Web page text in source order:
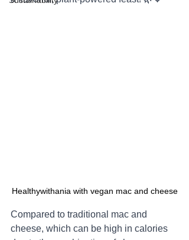
Healthywithania with vegan mac and cheese
Compared to traditional mac and
cheese, which can be high in calories